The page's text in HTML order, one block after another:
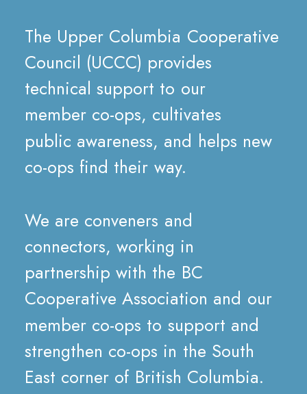
The Upper Columbia Cooperative
Council (UCCC) provides
technical support to our
member co-ops, cultivates
public awareness, and helps new
co-ops find their way.
We are conveners and
connectors, working in
partnership with the BC
Cooperative Association and our
member co-ops to support and
strengthen co-ops in the South
East corner of British Columbia.